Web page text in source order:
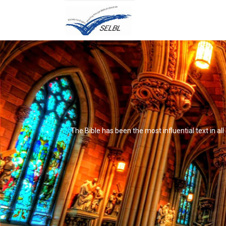
The Bible has been the most influential text in
It's not that it's impossible to